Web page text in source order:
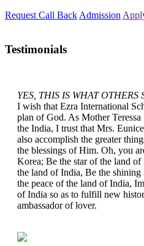
Request Call Back Admission
Testimonials
YES, THIS IS WHAT
I wish that Ezra International
plan of God. As Mother Teressa
the India, I trust that Mrs.
also accomplish the greater
the blessings of Him. Oh, you
Korea; Be the star of the land
the land of India, Be the
the peace of the land of India,
of India so as to fulfill new
ambassador of lover.